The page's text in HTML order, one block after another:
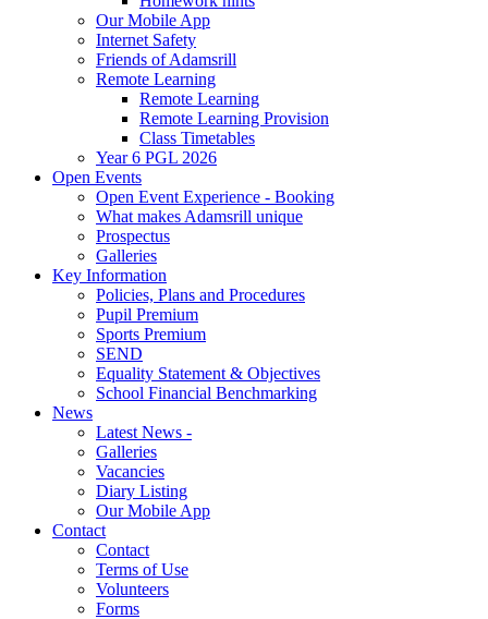
Our Mobile App
Internet Safety
Friends of Adamsrill
Remote Learning
Remote Learning
Remote Learning Provision
Class Timetables
Year 6 PGL 2026
Open Events
Open Event Experience - Booking
What makes Adamsrill unique
Prospectus
Galleries
Key Information
Policies, Plans and Procedures
Pupil Premium
Sports Premium
SEND
Equality Statement & Objectives
School Financial Benchmarking
News
Latest News -
Galleries
Vacancies
Diary Listing
Our Mobile App
Contact
Contact
Terms of Use
Volunteers
Forms